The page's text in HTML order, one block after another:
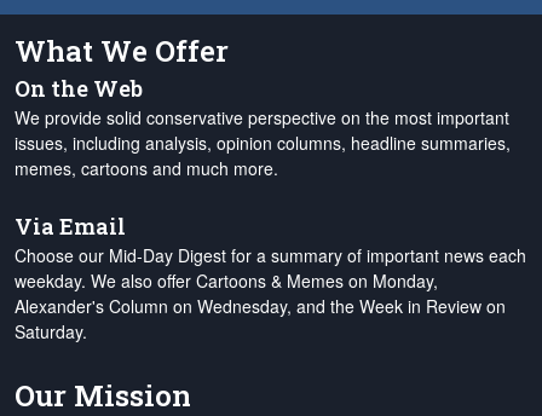
What We Offer
On the Web
We provide solid conservative perspective on the most important
issues, including analysis, opinion columns, headline summaries,
memes, cartoons and much more.
Via Email
Choose our Mid-Day Digest for a summary of important news each
weekday. We also offer Cartoons & Memes on Monday,
Alexander's Column on Wednesday, and the Week in Review on
Saturday.
Our Mission